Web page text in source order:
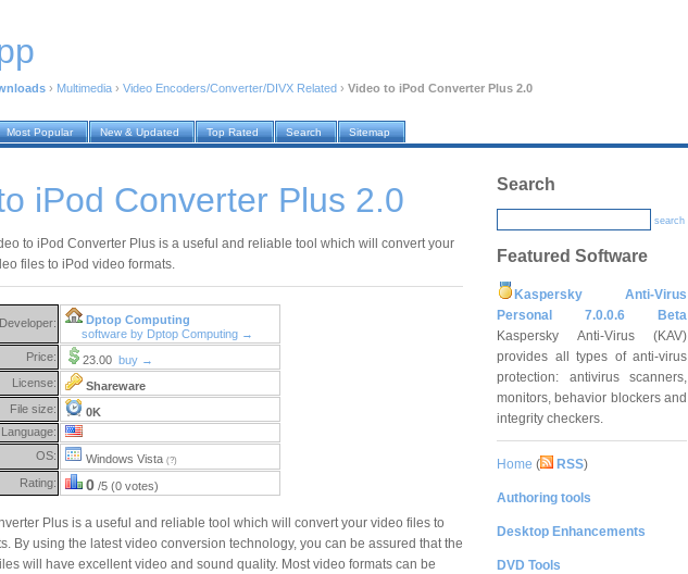
› Multimedia › Video Encoders/Converter/DIVX Related › Video to iPod Converter Plus 2.0
Most Popular New & Updated Top Rated Search Sitemap
iPod Converter Plus 2.0
to iPod Converter Plus is a useful and reliable tool which will convert your
files to iPod video formats.
Developer:
Dptop Computing
software by Dptop Computing →
Price:
23.00 buy →
License:
Shareware
File size:
0K
Language:
OS:
Windows Vista (?)
Rating: 0 /5 (0 votes)
Plus is a useful and reliable tool which will convert your video files to
By using the latest video conversion technology, you can be assured that the
will have excellent video and sound quality. Most video formats can be
Search
search
Featured Software
Kaspersky Anti-Virus
Personal 7.0.0.6 Beta
Kaspersky Anti-Virus (KAV)
provides all types of anti-virus
protection: antivirus scanners,
monitors, behavior blockers and
integrity checkers.
Home ( RSS)
Authoring tools
Desktop Enhancements
DVD Tools